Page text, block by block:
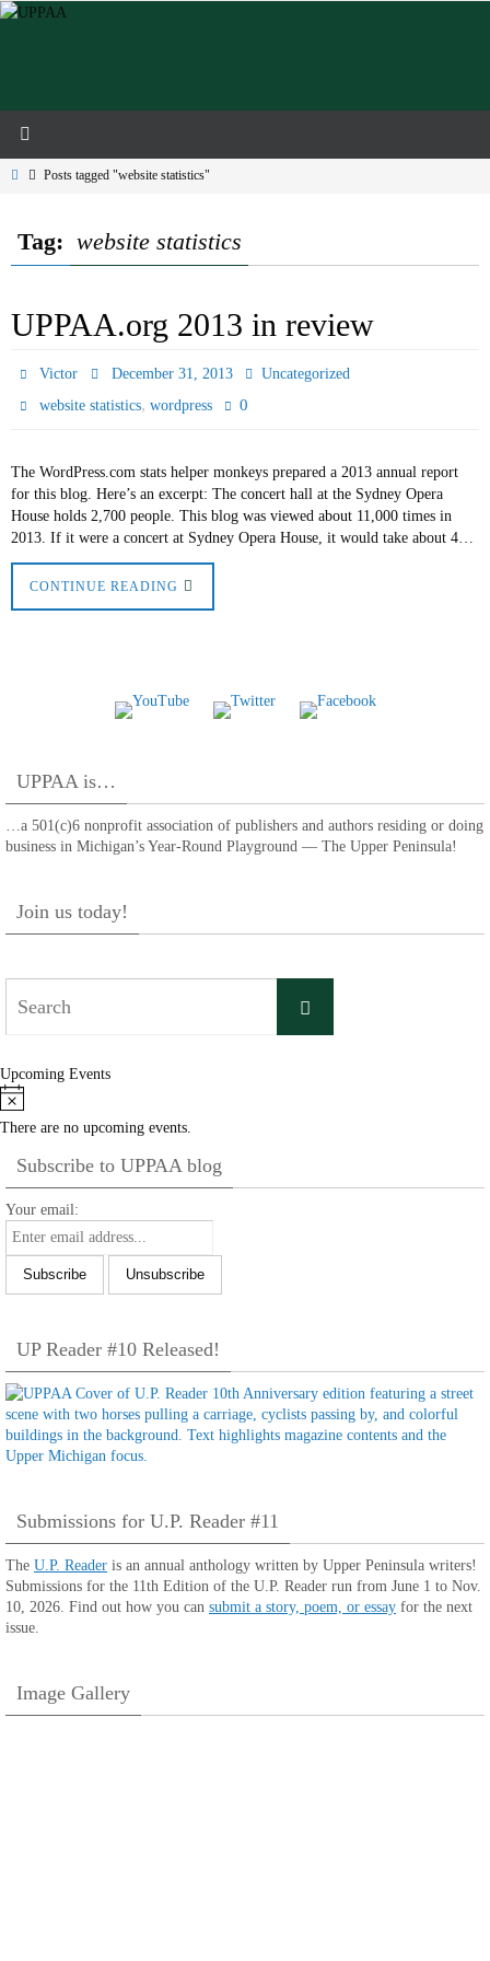
Skip
HomePosts tagged "website statistics"
Tag: website statistics
UPPAA.org 2013 in review
Victor December 31, 2013
Uncategorized
website statistics,wordpress 0
The WordPress.com stats helper monkeys prepared a 2013 annual report
for this blog. Here’s an excerpt: The concert hall at the Sydney Opera
House holds 2,700 people. This blog was viewed about 11,000 times in
2013. If it were a concert at Sydney Opera House, it would take about 4…
CONTINUE READING
UPPAA is…
…a 501(c)6 nonprofit association of publishers and authors residing or doing
business in Michigan’s Year-Round Playground — The Upper Peninsula!
Join us today!
Search
Upcoming Events
There are no upcoming events.
Subscribe to UPPAA blog
Your email:
UP Reader #10 Released!
Submissions for U.P. Reader #11
The U.P. Reader is an annual anthology written by Upper Peninsula writers!
Submissions for the 11th Edition of the U.P. Reader run from June 1 to Nov.
10, 2026. Find out how you can submit a story, poem, or essay for the next
issue.
Image Gallery